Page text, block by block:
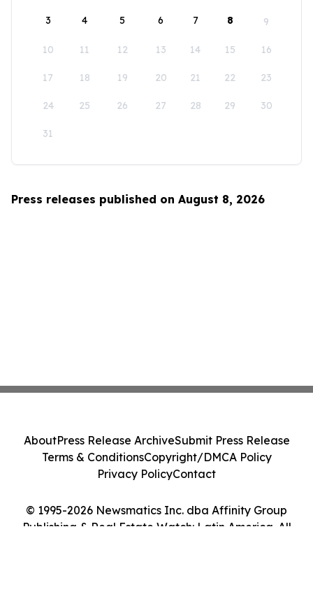
3 4 5 6 7 8 9
10 11 12 13 14 15 16
17 18 19 20 21 22 23
24 25 26 27 28 29 30
31
Press releases published on August 8, 2026
© 1995-2026 Newsmatics Inc. dba Affinity Group
Publishing & Real Estate Watch: Latin America. All
AboutPress Release ArchiveSubmit Press Release
Terms & ConditionsCopyright/DMCA Policy
Privacy PolicyContact